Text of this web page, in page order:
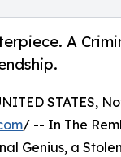
A
STATES,
/ -- In The
Genius, a